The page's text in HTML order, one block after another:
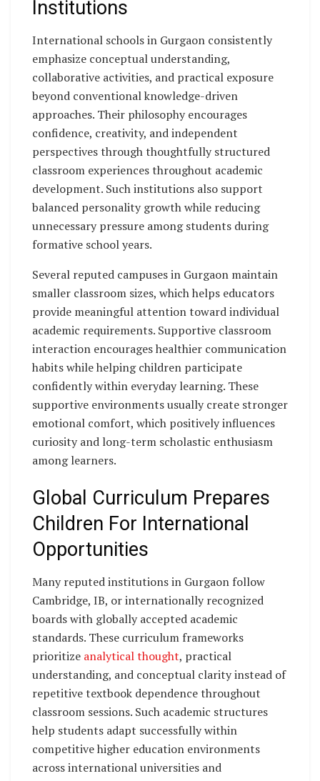
Institutions
International schools in Gurgaon consistently
emphasize conceptual understanding,
collaborative activities, and practical exposure
beyond conventional knowledge-driven
approaches. Their philosophy encourages
confidence, creativity, and independent
perspectives through thoughtfully structured
classroom experiences throughout academic
development. Such institutions also support
balanced personality growth while reducing
unnecessary pressure among students during
formative school years.
Several reputed campuses in Gurgaon maintain
smaller classroom sizes, which helps educators
provide meaningful attention toward individual
academic requirements. Supportive classroom
interaction encourages healthier communication
habits while helping children participate
confidently within everyday learning. These
supportive environments usually create stronger
emotional comfort, which positively influences
curiosity and long-term scholastic enthusiasm
among learners.
Global Curriculum Prepares
Children For International
Opportunities
Many reputed institutions in Gurgaon follow
Cambridge, IB, or internationally recognized
boards with globally accepted academic
standards. These curriculum frameworks
prioritize analytical thought, practical
understanding, and conceptual clarity instead of
repetitive textbook dependence throughout
classroom sessions. Such academic structures
help students adapt successfully within
competitive higher education environments
across international universities and